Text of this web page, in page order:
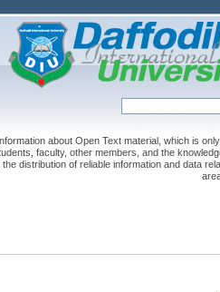
about Open Text material, which is
faculty, other members, and the
distribution of reliable information and data